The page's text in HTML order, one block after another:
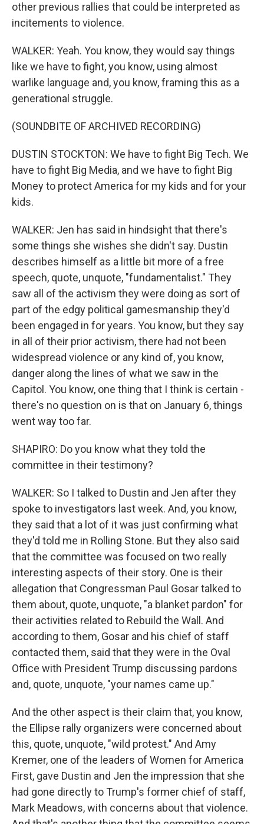
other previous rallies that could be interpreted as
incitements to violence.
WALKER: Yeah. You know, they would say things
like we have to fight, you know, using almost
warlike language and, you know, framing this as a
generational struggle.
(SOUNDBITE OF ARCHIVED RECORDING)
DUSTIN STOCKTON: We have to fight Big Tech. We
have to fight Big Media, and we have to fight Big
Money to protect America for my kids and for your
kids.
WALKER: Jen has said in hindsight that there's
some things she wishes she didn't say. Dustin
describes himself as a little bit more of a free
speech, quote, unquote, "fundamentalist." They
saw all of the activism they were doing as sort of
part of the edgy political gamesmanship they'd
been engaged in for years. You know, but they say
in all of their prior activism, there had not been
widespread violence or any kind of, you know,
danger along the lines of what we saw in the
Capitol. You know, one thing that I think is certain -
there's no question on is that on January 6, things
went way too far.
SHAPIRO: Do you know what they told the
committee in their testimony?
WALKER: So I talked to Dustin and Jen after they
spoke to investigators last week. And, you know,
they said that a lot of it was just confirming what
they'd told me in Rolling Stone. But they also said
that the committee was focused on two really
interesting aspects of their story. One is their
allegation that Congressman Paul Gosar talked to
them about, quote, unquote, "a blanket pardon" for
their activities related to Rebuild the Wall. And
according to them, Gosar and his chief of staff
contacted them, said that they were in the Oval
Office with President Trump discussing pardons
and, quote, unquote, "your names came up."
And the other aspect is their claim that, you know,
the Ellipse rally organizers were concerned about
this, quote, unquote, "wild protest." And Amy
Kremer, one of the leaders of Women for America
First, gave Dustin and Jen the impression that she
had gone directly to Trump's former chief of staff,
Mark Meadows, with concerns about that violence.